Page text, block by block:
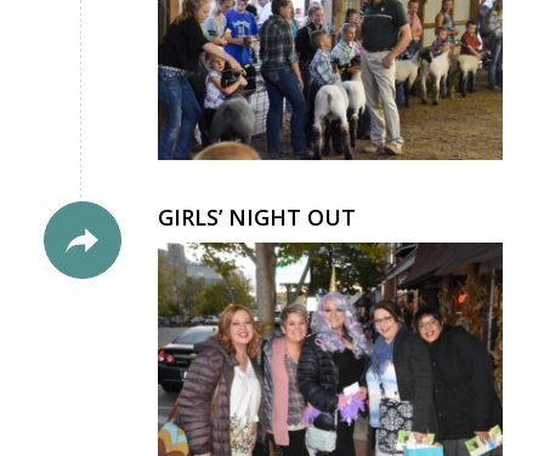
GIRLS’ NIGHT OUT